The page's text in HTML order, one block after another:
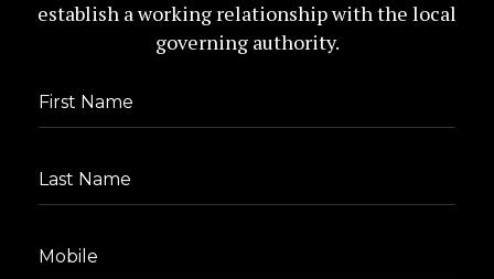
establish a working relationship with the local
governing authority.